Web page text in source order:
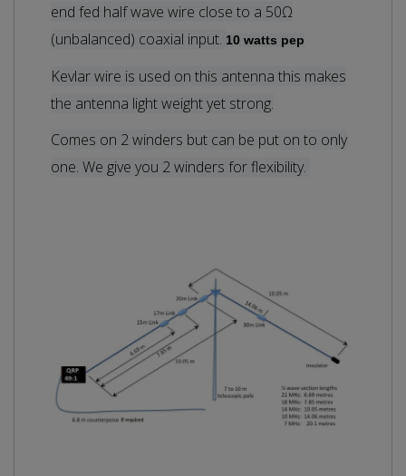
end fed half wave wire close to a 50Ω
(unbalanced) coaxial input. 10 watts pep
Kevlar wire is used on this antenna this makes
the antenna light weight yet strong.
Comes on 2 winders but can be put on to only
one. We give you 2 winders for flexibility.